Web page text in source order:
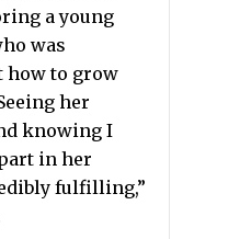
a young
was
how to grow
her
knowing I
in her
fulfilling,”